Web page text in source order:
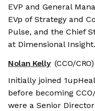
EVP and General
EVp of Strategy and
Pulse, and the Chief
at Dimensional Insight.
Nolan Kelly (CCO/CRO)
Initially joined
before becoming
were a Senior